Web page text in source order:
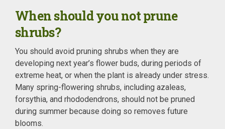
When should you not prune
shrubs?
You should avoid pruning shrubs when they are
developing next year’s flower buds, during periods of
extreme heat, or when the plant is already under stress.
Many spring-flowering shrubs, including azaleas,
forsythia, and rhododendrons, should not be pruned
during summer because doing so removes future
blooms.